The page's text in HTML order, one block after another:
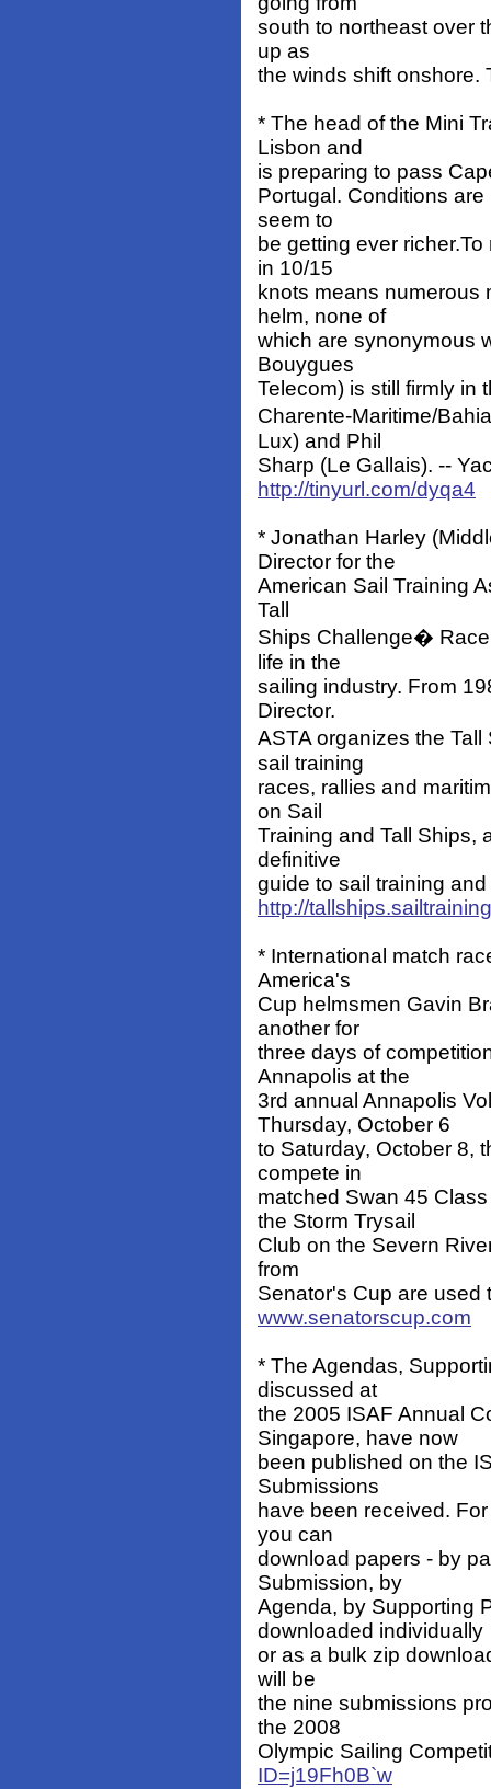
south to northeast over
up as
the winds shift onshore.
* The head of the Mini
Lisbon and
is preparing to pass
Portugal. Conditions
seem to
be getting ever
in 10/15
knots means numerous
helm, none of
which are synonymous
Bouygues
Telecom) is still firmly in
Charente-Maritime/
Lux) and Phil
Sharp (Le Gallais). --
http://tinyurl.com/dyqa4
* Jonathan Harley
Director for the
American Sail Training
Tall
Ships Challenge�
life in the
sailing industry. From
Director.
ASTA organizes the
sail training
races, rallies and
on Sail
Training and Tall Ships,
definitive
guide to sail training
http://
* International match
America's
Cup helmsmen Gavin
another for
three days of
Annapolis at the
3rd annual Annapolis
Thursday, October 6
to Saturday, October 8,
compete in
matched Swan 45
the Storm Trysail
Club on the Severn
from
Senator's Cup are used
www.senatorscup.com
* The Agendas,
discussed at
the 2005 ISAF Annual
Singapore, have now
been published on the
Submissions
have been received.
you can
download papers - by
Submission, by
Agenda, by Supporting
downloaded individually
or as a bulk zip
will be
the nine submissions
the 2008
Olympic Sailing
ID=j19Fh0B`w